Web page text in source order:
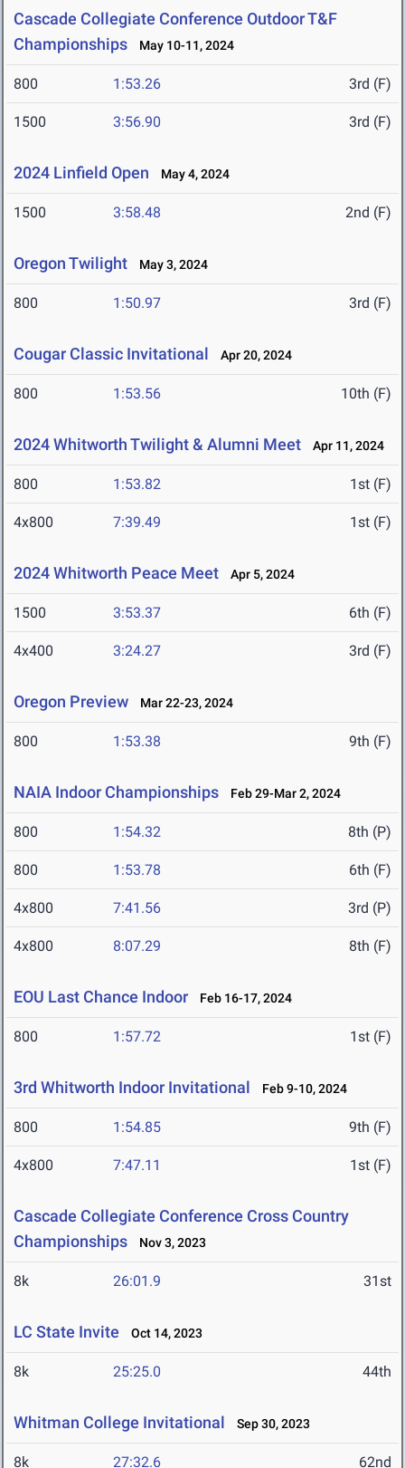
Cascade Collegiate Conference Outdoor T&F
Championships
May 10-11, 2024
800 1:53.26 3rd (F)
1500 3:56.90 3rd (F)
2024 Linfield Open May 4, 2024
1500 3:58.48 2nd (F)
Oregon Twilight May 3, 2024
800 1:50.97 3rd (F)
Cougar Classic Invitational Apr 20, 2024
800 1:53.56 10th (F)
2024 Whitworth Twilight & Alumni Meet Apr 11, 2024
800 1:53.82 1st (F)
4x800 7:39.49 1st (F)
2024 Whitworth Peace Meet Apr 5, 2024
1500 3:53.37 6th (F)
4x400 3:24.27 3rd (F)
Oregon Preview Mar 22-23, 2024
800 1:53.38 9th (F)
NAIA Indoor Championships Feb 29-Mar 2, 2024
800 1:54.32 8th (P)
800 1:53.78 6th (F)
4x800 7:41.56 3rd (P)
4x800 8:07.29 8th (F)
EOU Last Chance Indoor Feb 16-17, 2024
800 1:57.72 1st (F)
3rd Whitworth Indoor Invitational Feb 9-10, 2024
800 1:54.85 9th (F)
4x800 7:47.11 1st (F)
Cascade Collegiate Conference Cross Country
Championships
Nov 3, 2023
8k 26:01.9 31st
LC State Invite Oct 14, 2023
8k 25:25.0 44th
Whitman College Invitational Sep 30, 2023
8k 27:32.6 62nd